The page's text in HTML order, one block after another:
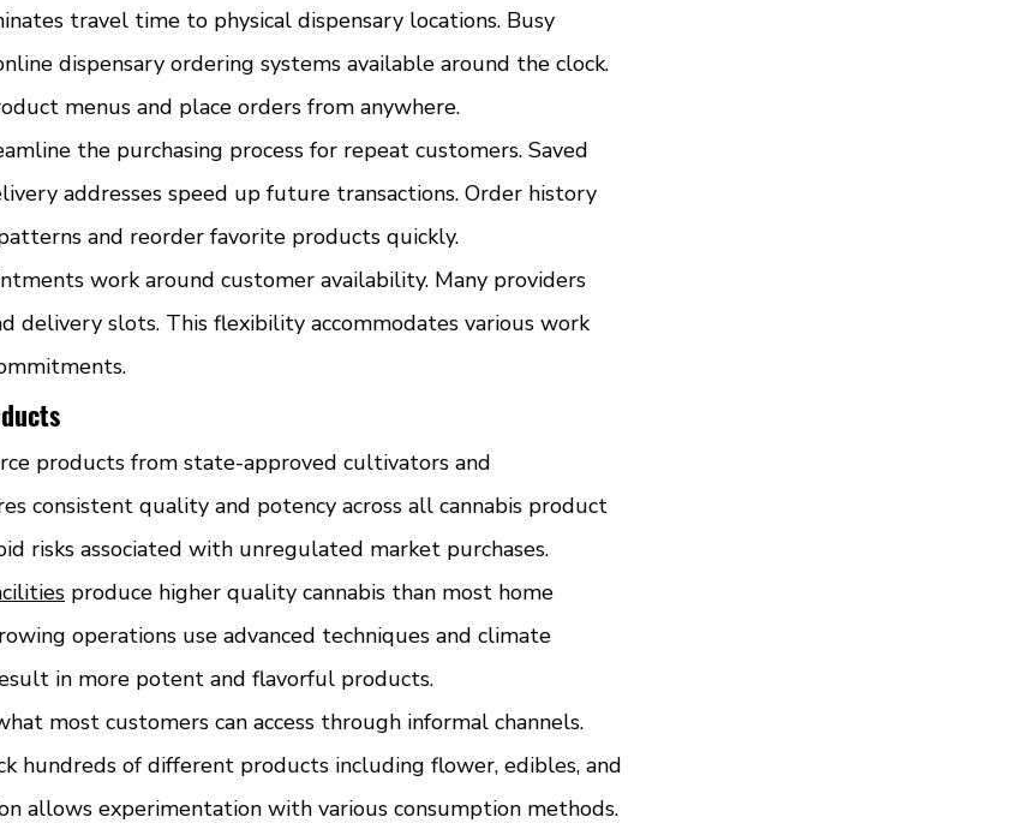
travel time to physical dispensary locations. Busy
dispensary ordering systems available around the clock.
menus and place orders from anywhere.
the purchasing process for repeat customers. Saved
addresses speed up future transactions. Order history
and reorder favorite products quickly.
work around customer availability. Many providers
delivery slots. This flexibility accommodates various work
products from state-approved cultivators and
consistent quality and potency across all cannabis product
risks associated with unregulated market purchases.
produce higher quality cannabis than most home
operations use advanced techniques and climate
in more potent and flavorful products.
most customers can access through informal channels.
hundreds of different products including flower, edibles, and
allows experimentation with various consumption methods.